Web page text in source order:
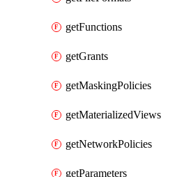
getFunctions
getGrants
getMaskingPolicies
getMaterializedViews
getNetworkPolicies
getParameters